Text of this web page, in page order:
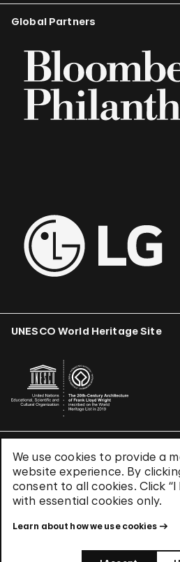
We use cookies to provide a
website experience. By
consent to all cookies. Click
with essential cookies only.
Learn about how we use cookies
Global Partners
UNESCO World Heritage Site
Terms & Conditions
Privacy Policy
Use of Cookies